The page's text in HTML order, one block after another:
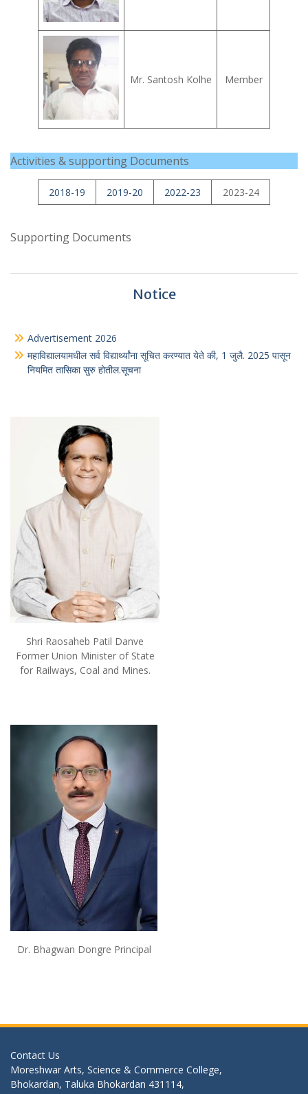
Mr. Santosh Kolhe Member
Activities & supporting Documents
2018-19 2019-20 2022-23 2023-24
Supporting Documents
Notice
Advertisement 2026
महाविद्यालयामधील सर्व विद्यार्थ्यांना सूचित करण्यात येते की, 1 जुलै. 2025 पासून
नियमित तासिका सुरु होतील.सूचना
Shri Raosaheb Patil Danve
Former Union Minister of State
for Railways, Coal and Mines.
Dr. Bhagwan Dongre Principal
Contact Us
Moreshwar Arts, Science & Commerce College,
Bhokardan, Taluka Bhokardan 431114,